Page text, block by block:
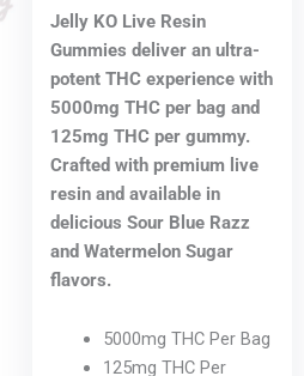
Jelly KO Live Resin
Gummies deliver an ultra-
potent THC experience with
5000mg THC per bag and
125mg THC per gummy.
Crafted with premium live
resin and available in
delicious Sour Blue Razz
and Watermelon Sugar
flavors.
5000mg THC Per Bag
125mg THC Per